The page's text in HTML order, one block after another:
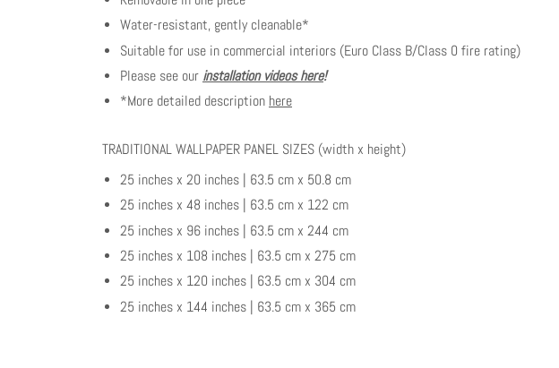
Water-resistant, gently cleanable*
Suitable for use in commercial interiors (Euro Class B/Class 0 fire rating)
Please see our installation videos here!
*More detailed description here
TRADITIONAL WALLPAPER PANEL SIZES (width x height)
25 inches x 20 inches | 63.5 cm x 50.8 cm
25 inches x 48 inches | 63.5 cm x 122 cm
25 inches x 96 inches | 63.5 cm x 244 cm
25 inches x 108 inches | 63.5 cm x 275 cm
25 inches x 120 inches | 63.5 cm x 304 cm
25 inches x 144 inches | 63.5 cm x 365 cm